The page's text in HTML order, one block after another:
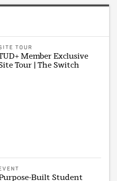
TOUR
Member Exclusive
Tour | The Switch
Built Student